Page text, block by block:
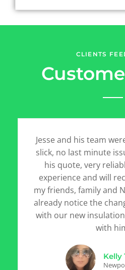
CLIENTS
Jesse and his team
slick, no last minute
his quote, very
experience and will
my friends, family and
already notice the
with our new
with
Kelly